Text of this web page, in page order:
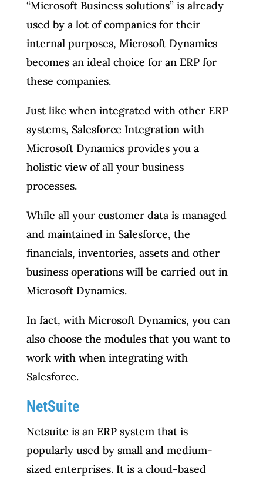
“Microsoft Business solutions” is already
used by a lot of companies for their
internal purposes, Microsoft Dynamics
becomes an ideal choice for an ERP for
these companies.
Just like when integrated with other ERP
systems, Salesforce Integration with
Microsoft Dynamics provides you a
holistic view of all your business
processes.
While all your customer data is managed
and maintained in Salesforce, the
financials, inventories, assets and other
business operations will be carried out in
Microsoft Dynamics.
In fact, with Microsoft Dynamics, you can
also choose the modules that you want to
work with when integrating with
Salesforce.
NetSuite
Netsuite is an ERP system that is
popularly used by small and medium-
sized enterprises. It is a cloud-based